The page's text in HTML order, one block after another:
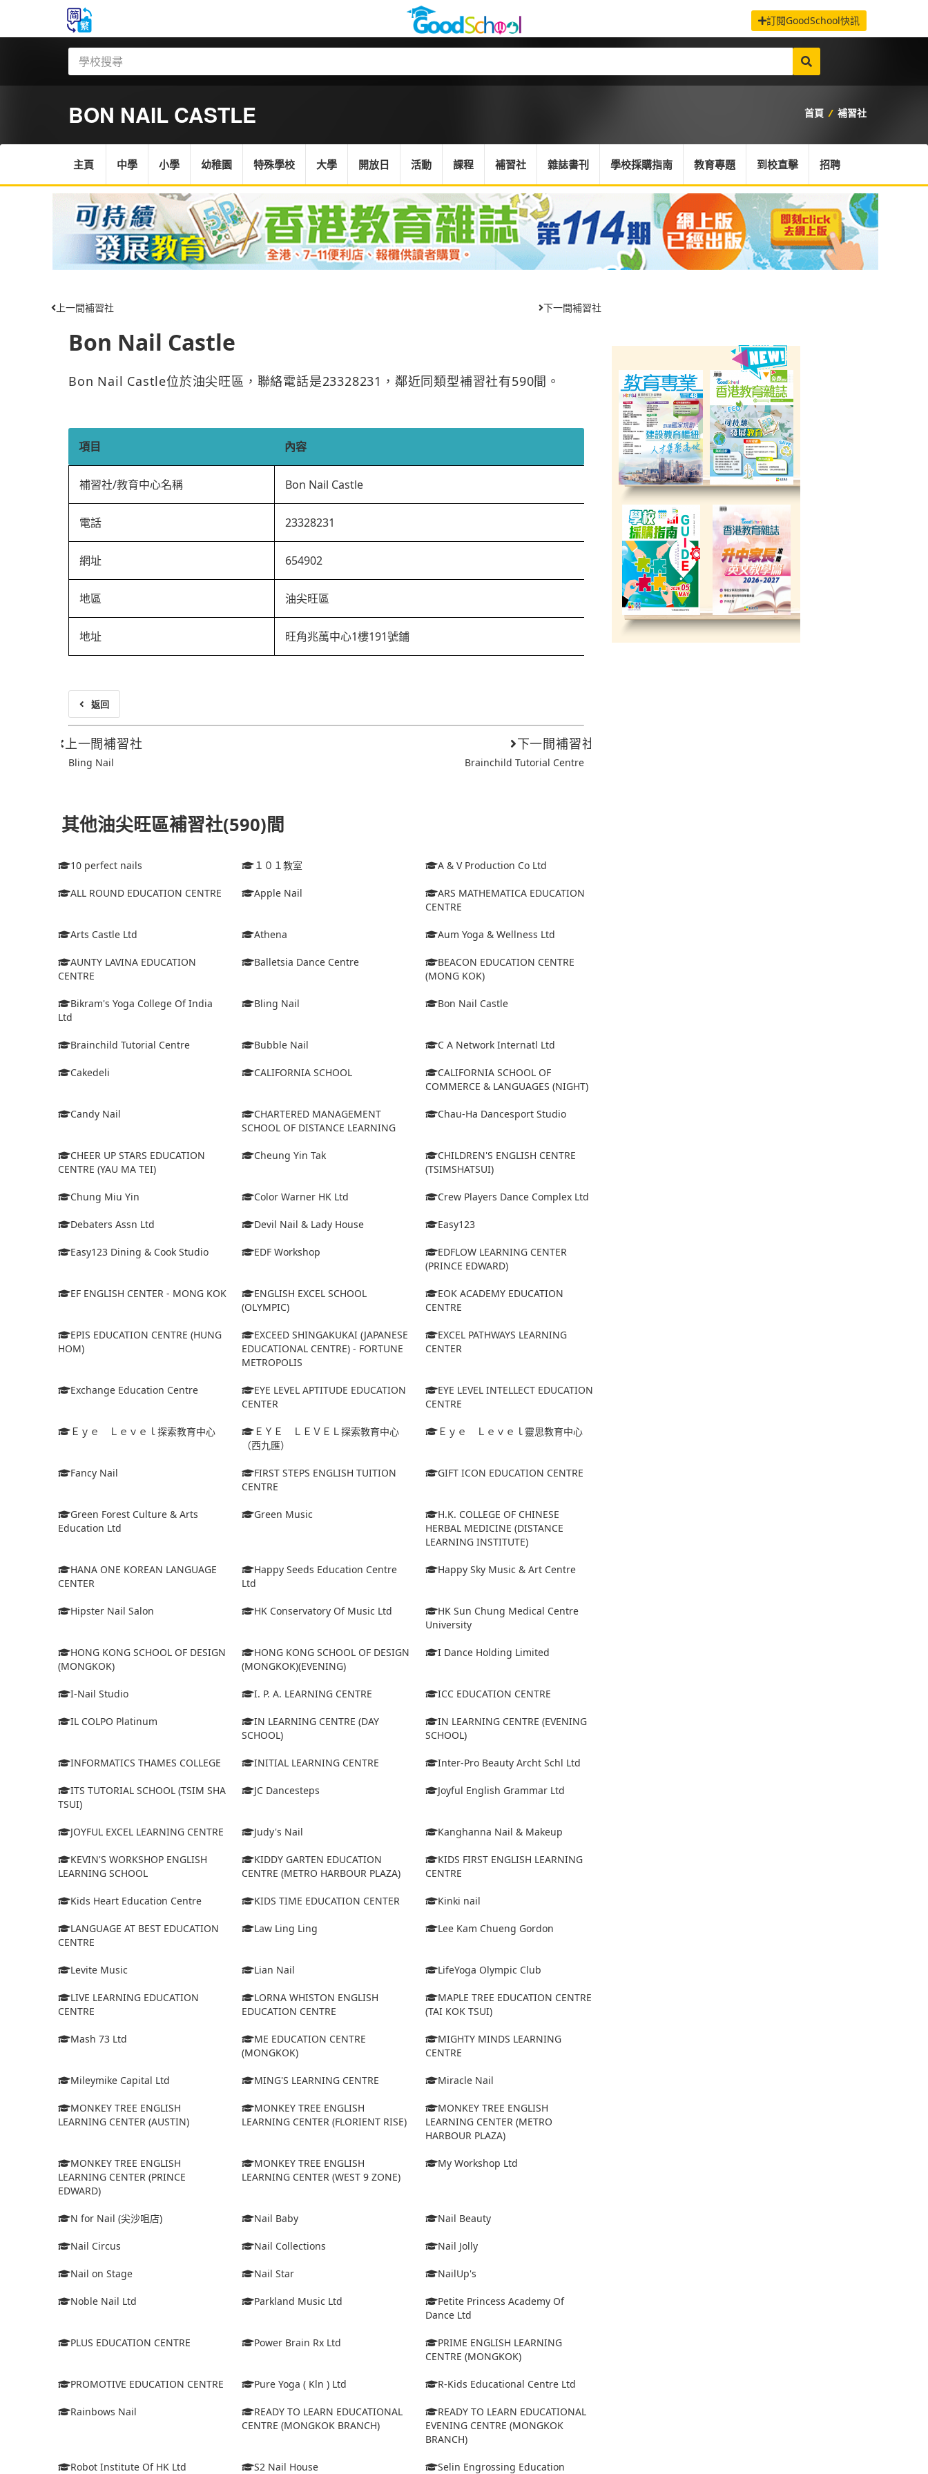
訂閱GoodSchool快訊
BON NAIL CASTLE 首頁 / 補習社
主頁 中學 小學 幼稚園 特殊學校 大學 開放日 活動 課程 補習社 雜誌書刊 學校採購指南 教育專題 到校直擊 招聘
上一間補習社 下一間補習社
Bon Nail Castle
Bon Nail Castle位於油尖旺區，聯絡電話是23328231，鄰近同類型補習社有590間。
項目 內容
補習社/教育中心名稱 Bon Nail Castle
電話 23328231
網址 654902
地區 油尖旺區
地址 旺角兆萬中心1樓191號鋪
返回
上一間補習社
Bling Nail
下一間補習社
Brainchild Tutorial Centre
其他油尖旺區補習社(590)間
10 perfect nails １０１教室 A & V Production Co Ltd
ALL ROUND EDUCATION CENTRE Apple Nail
ARS MATHEMATICA EDUCATION
CENTRE
Arts Castle Ltd Athena Aum Yoga & Wellness Ltd
AUNTY LAVINA EDUCATION
CENTRE
Balletsia Dance Centre
BEACON EDUCATION CENTRE
(MONG KOK)
Bikram's Yoga College Of India
Ltd
Bling Nail Bon Nail Castle
Brainchild Tutorial Centre Bubble Nail C A Network Internatl Ltd
Cakedeli CALIFORNIA SCHOOL
CALIFORNIA SCHOOL OF
COMMERCE & LANGUAGES (NIGHT)
Candy Nail
CHARTERED MANAGEMENT
SCHOOL OF DISTANCE LEARNING
Chau-Ha Dancesport Studio
CHEER UP STARS EDUCATION
CENTRE (YAU MA TEI)
Cheung Yin Tak
CHILDREN'S ENGLISH CENTRE
(TSIMSHATSUI)
Chung Miu Yin Color Warner HK Ltd Crew Players Dance Complex Ltd
Debaters Assn Ltd Devil Nail & Lady House Easy123
Easy123 Dining & Cook Studio EDF Workshop
EDFLOW LEARNING CENTER
(PRINCE EDWARD)
EF ENGLISH CENTER - MONG KOK
ENGLISH EXCEL SCHOOL
(OLYMPIC)
EOK ACADEMY EDUCATION
CENTRE
EPIS EDUCATION CENTRE (HUNG
HOM)
EXCEED SHINGAKUKAI (JAPANESE
EDUCATIONAL CENTRE) - FORTUNE
METROPOLIS
EXCEL PATHWAYS LEARNING
CENTER
Exchange Education Centre
EYE LEVEL APTITUDE EDUCATION
CENTER
EYE LEVEL INTELLECT EDUCATION
CENTRE
Ｅｙｅ Ｌｅｖｅｌ探索教育中心
ＥＹＥ ＬＥＶＥＬ探索教育中心
（西九匯）
Ｅｙｅ Ｌｅｖｅｌ靈思教育中心
Fancy Nail
FIRST STEPS ENGLISH TUITION
CENTRE
GIFT ICON EDUCATION CENTRE
Green Forest Culture & Arts
Education Ltd
Green Music
H.K. COLLEGE OF CHINESE
HERBAL MEDICINE (DISTANCE
LEARNING INSTITUTE)
HANA ONE KOREAN LANGUAGE
CENTER
Happy Seeds Education Centre
Ltd
Happy Sky Music & Art Centre
Hipster Nail Salon HK Conservatory Of Music Ltd
HK Sun Chung Medical Centre
University
HONG KONG SCHOOL OF DESIGN
(MONGKOK)
HONG KONG SCHOOL OF DESIGN
(MONGKOK)(EVENING)
I Dance Holding Limited
I-Nail Studio I. P. A. LEARNING CENTRE ICC EDUCATION CENTRE
IL COLPO Platinum
IN LEARNING CENTRE (DAY
SCHOOL)
IN LEARNING CENTRE (EVENING
SCHOOL)
INFORMATICS THAMES COLLEGE INITIAL LEARNING CENTRE Inter-Pro Beauty Archt Schl Ltd
ITS TUTORIAL SCHOOL (TSIM SHA
TSUI)
JC Dancesteps Joyful English Grammar Ltd
JOYFUL EXCEL LEARNING CENTRE Judy's Nail Kanghanna Nail & Makeup
KEVIN'S WORKSHOP ENGLISH
LEARNING SCHOOL
KIDDY GARTEN EDUCATION
CENTRE (METRO HARBOUR PLAZA)
KIDS FIRST ENGLISH LEARNING
CENTRE
Kids Heart Education Centre KIDS TIME EDUCATION CENTER Kinki nail
LANGUAGE AT BEST EDUCATION
CENTRE
Law Ling Ling Lee Kam Chueng Gordon
Levite Music Lian Nail LifeYoga Olympic Club
LIVE LEARNING EDUCATION
CENTRE
LORNA WHISTON ENGLISH
EDUCATION CENTRE
MAPLE TREE EDUCATION CENTRE
(TAI KOK TSUI)
Mash 73 Ltd
ME EDUCATION CENTRE
(MONGKOK)
MIGHTY MINDS LEARNING
CENTRE
Mileymike Capital Ltd MING'S LEARNING CENTRE Miracle Nail
MONKEY TREE ENGLISH
LEARNING CENTER (AUSTIN)
MONKEY TREE ENGLISH
LEARNING CENTER (FLORIENT RISE)
MONKEY TREE ENGLISH
LEARNING CENTER (METRO
HARBOUR PLAZA)
MONKEY TREE ENGLISH
LEARNING CENTER (PRINCE
EDWARD)
MONKEY TREE ENGLISH
LEARNING CENTER (WEST 9 ZONE)
My Workshop Ltd
N for Nail (尖沙咀店) Nail Baby Nail Beauty
Nail Circus Nail Collections Nail Jolly
Nail on Stage Nail Star NailUp's
Noble Nail Ltd Parkland Music Ltd
Petite Princess Academy Of
Dance Ltd
PLUS EDUCATION CENTRE Power Brain Rx Ltd
PRIME ENGLISH LEARNING
CENTRE (MONGKOK)
PROMOTIVE EDUCATION CENTRE Pure Yoga ( Kln ) Ltd R-Kids Educational Centre Ltd
Rainbows Nail
READY TO LEARN EDUCATIONAL
CENTRE (MONGKOK BRANCH)
READY TO LEARN EDUCATIONAL
EVENING CENTRE (MONGKOK
BRANCH)
Robot Institute Of HK Ltd S2 Nail House Selin Engrossing Education